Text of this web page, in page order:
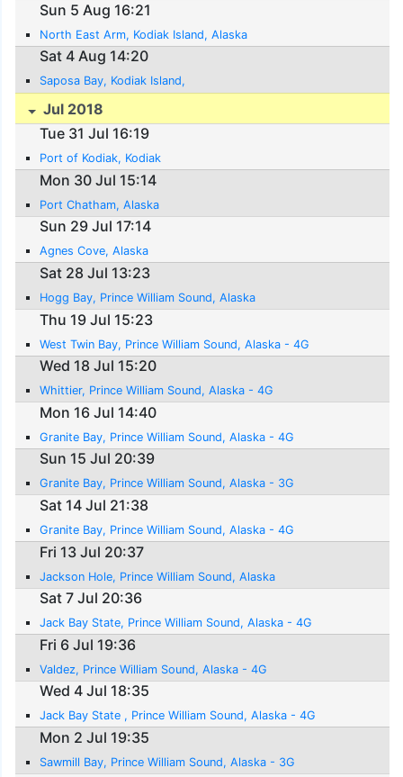
Sun 5 Aug 16:21
North East Arm, Kodiak Island, Alaska
Sat 4 Aug 14:20
Saposa Bay, Kodiak Island,
Jul 2018
Tue 31 Jul 16:19
Port of Kodiak, Kodiak
Mon 30 Jul 15:14
Port Chatham, Alaska
Sun 29 Jul 17:14
Agnes Cove, Alaska
Sat 28 Jul 13:23
Hogg Bay, Prince William Sound, Alaska
Thu 19 Jul 15:23
West Twin Bay, Prince William Sound, Alaska - 4G
Wed 18 Jul 15:20
Whittier, Prince William Sound, Alaska - 4G
Mon 16 Jul 14:40
Granite Bay, Prince William Sound, Alaska - 4G
Sun 15 Jul 20:39
Granite Bay, Prince William Sound, Alaska - 3G
Sat 14 Jul 21:38
Granite Bay, Prince William Sound, Alaska - 4G
Fri 13 Jul 20:37
Jackson Hole, Prince William Sound, Alaska
Sat 7 Jul 20:36
Jack Bay State, Prince William Sound, Alaska - 4G
Fri 6 Jul 19:36
Valdez, Prince William Sound, Alaska - 4G
Wed 4 Jul 18:35
Jack Bay State , Prince William Sound, Alaska - 4G
Mon 2 Jul 19:35
Sawmill Bay, Prince William Sound, Alaska - 3G